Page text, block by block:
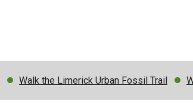
Walk the Limerick Urban Fossil Trail